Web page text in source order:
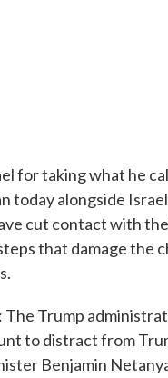
for taking what he
today alongside
cut contact with
that damage the
Trump
to distract from
Benjamin